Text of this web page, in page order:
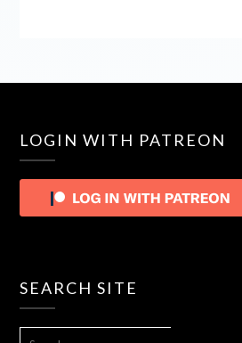
LOGIN WITH PATREON
SEARCH SITE